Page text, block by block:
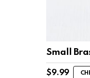
Small
$9.99